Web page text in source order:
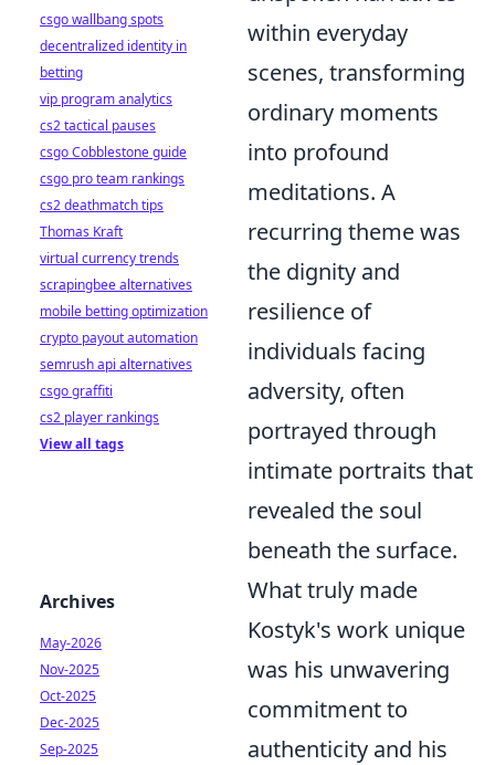
within everyday
scenes, transforming
ordinary moments
into profound
meditations. A
recurring theme was
the dignity and
resilience of
individuals facing
adversity, often
portrayed through
intimate portraits that
revealed the soul
beneath the surface.
What truly made
Kostyk's work unique
was his unwavering
commitment to
authenticity and his
csgo wallbang spots
decentralized identity in
betting
vip program analytics
cs2 tactical pauses
csgo Cobblestone guide
csgo pro team rankings
cs2 deathmatch tips
Thomas Kraft
virtual currency trends
scrapingbee alternatives
mobile betting optimization
crypto payout automation
semrush api alternatives
csgo graffiti
cs2 player rankings
View all tags
Archives
May-2026
Nov-2025
Oct-2025
Dec-2025
Sep-2025